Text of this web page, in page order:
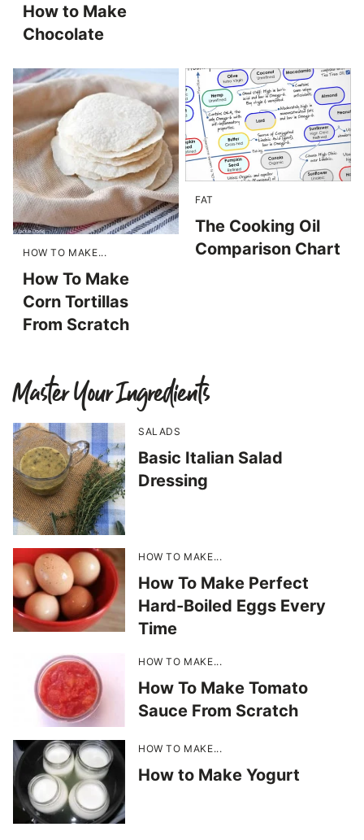
How to Make
Chocolate
HOW TO MAKE...
How To Make
Corn Tortillas
From Scratch
FAT
The Cooking Oil
Comparison Chart
Master Your Ingredients
SALADS
Basic Italian Salad
Dressing
HOW TO MAKE...
How To Make Perfect
Hard-Boiled Eggs Every
Time
HOW TO MAKE...
How To Make Tomato
Sauce From Scratch
HOW TO MAKE...
How to Make Yogurt